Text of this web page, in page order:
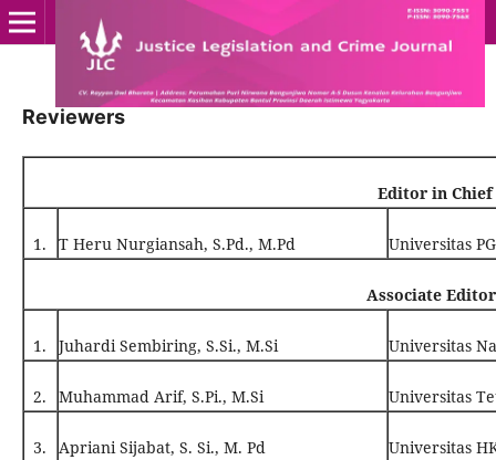
Reviewers
Editor in Chief
1. T Heru Nurgiansah, S.Pd., M.Pd Universitas
Associate
1. Juhardi Sembiring, S.Si., M.Si Universitas
2. Muhammad Arif, S.Pi., M.Si Universitas
3. Apriani Sijabat, S. Si., M. Pd Universitas